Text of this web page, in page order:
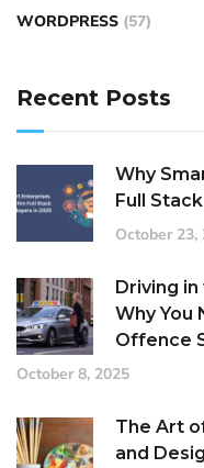
WORDPRESS (57)
Recent Posts
Why
Full
October 23,
Driving in
Why You
Offence
October 8, 2025
The Art
and